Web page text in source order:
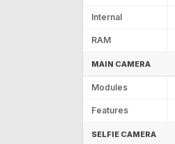
Internal
RAM
MAIN CAMERA
Modules
Features
SELFIE CAMERA